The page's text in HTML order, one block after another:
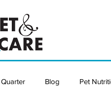
Blog Pet